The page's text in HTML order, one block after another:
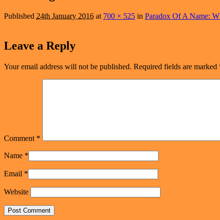
Published 24th January 2016 at 700 × 525 in Paradox Of A Name:
Leave a Reply
Your email address will not be published. Required fields are marked
Comment *
Name *
Email *
Website